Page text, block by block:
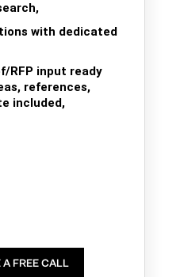
with dedicated
RFP input ready
references,
included,
FREE CALL